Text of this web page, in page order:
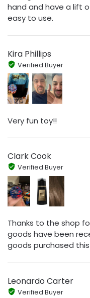
hand and have a lift
easy to use.
Kira Phillips
Verified Buyer
Very fun toy!!
Clark Cook
Verified Buyer
Thanks to the shop
goods have been
goods purchased
Leonardo Carter
Verified Buyer